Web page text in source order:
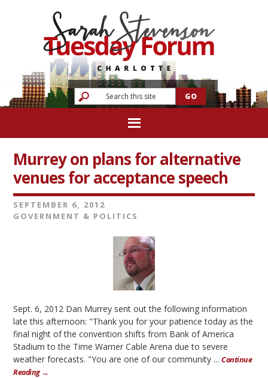
Murrey on plans for alternative
venues for acceptance speech
SEPTEMBER 6, 2012
GOVERNMENT & POLITICS
Sept. 6, 2012 Dan Murrey sent out the following information
late this afternoon: "Thank you for your patience today as the
final night of the convention shifts from Bank of America
Stadium to the Time Warner Cable Arena due to severe
weather forecasts. "You are one of our community ...Continue
Reading →